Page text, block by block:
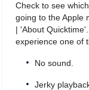
Check to see
going to the Apple
| 'About
experience one of
No sound.
Jerky